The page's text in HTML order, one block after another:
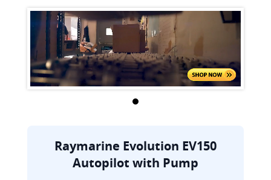
Raymarine Evolution EV150
Autopilot with Pump